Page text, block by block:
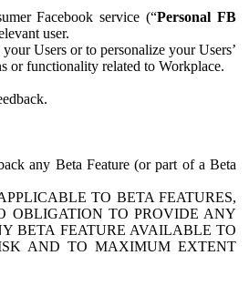
Facebook service (“Personal FB
user.
Users or to personalize your Users’
or functionality related to Workplace.
any Beta Feature (or part of a Beta
TO BETA FEATURES,
OBLIGATION TO PROVIDE ANY
BETA FEATURE AVAILABLE TO
AND TO MAXIMUM EXTENT